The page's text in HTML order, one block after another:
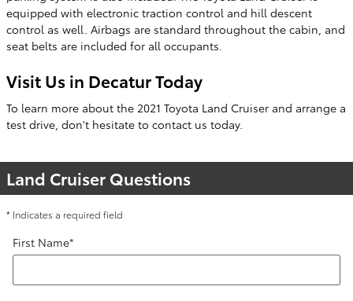
equipped with electronic traction control and hill descent
control as well. Airbags are standard throughout the cabin, and
seat belts are included for all occupants.
Visit Us in Decatur Today
To learn more about the 2021 Toyota Land Cruiser and arrange a
test drive, don't hesitate to contact us today.
Land Cruiser Questions
* Indicates a required field
First Name*